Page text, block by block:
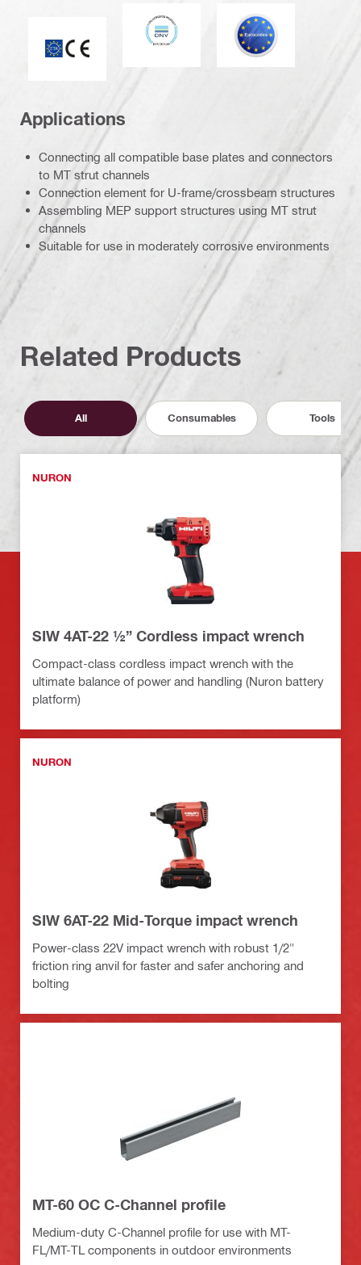
DNV Eurocode
Applications
Connecting all compatible base plates and connectors
to MT strut channels
Connection element for U-frame/crossbeam structures
Assembling MEP support structures using MT strut
channels
Suitable for use in moderately corrosive environments
Related Products
All Consumables Tools
NURON
SIW 4AT-22 ½” Cordless impact wrench
Compact-class cordless impact wrench with the
ultimate balance of power and handling (Nuron battery
platform)
NURON
SIW 6AT-22 Mid-Torque impact wrench
Power-class 22V impact wrench with robust 1/2"
friction ring anvil for faster and safer anchoring and
bolting
MT-60 OC C-Channel profile
Medium-duty C-Channel profile for use with MT-
FL/MT-TL components in outdoor environments